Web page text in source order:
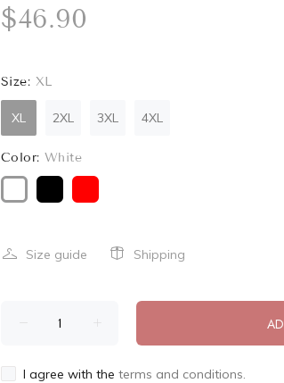
$46.90
Size: XL
XL 2XL 3XL 4XL
Color: White
Size guide Shipping
I agree with the terms and conditions.